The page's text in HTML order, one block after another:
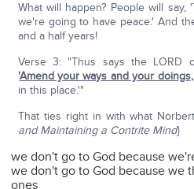
What will happen? People will
we're going to have peace.' And
and a half years!
Verse 3: "Thus says the LORD
'Amend your ways and your doings,
in this place.'"
That ties right in with what
and Maintaining a Contrite Mind}
we don't go to God because
we don't go to God because we
ones